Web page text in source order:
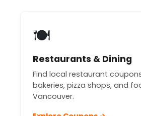
🍽️
Restaurants & Dining
Find local restaurant
bakeries, pizza shops, and
Vancouver.